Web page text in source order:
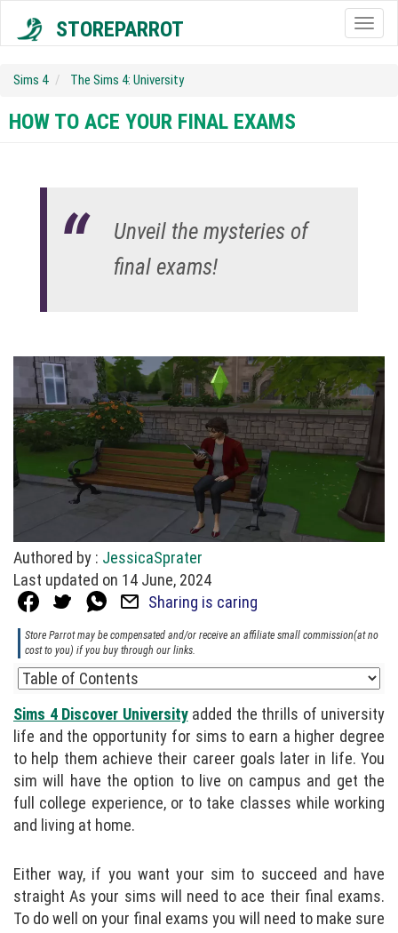
STOREPARROT
Sims 4 The Sims 4: University
HOW TO ACE YOUR FINAL EXAMS
Unveil the mysteries of
final exams!
Authored by : JessicaSprater
Last updated on 14 June, 2024
Sharing is caring
Store Parrot may be compensated and/or receive an affiliate small commission(at no
cost to you) if you buy through our links.
Sims 4 Discover Universityadded the thrills of university
life and the opportunity for sims to earn a higher degree
to help them achieve their career goals later in life. You
sim will have the option to live on campus and get the
full college experience, or to take classes while working
and living at home.
Either way, if you want your sim to succeed and have
straight As your sims will need to ace their final exams.
To do well on your final exams you will need to make sure